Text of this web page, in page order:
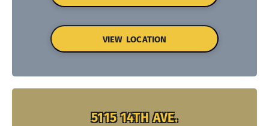
VIEW LOCATION
5115 14TH AVE.